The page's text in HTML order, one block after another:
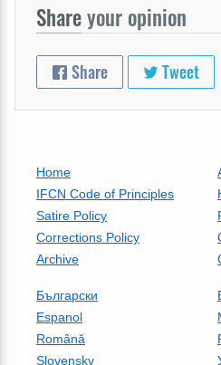
Shareyour opinion
Share Tweet
Home
IFCN Code of Principles
Satire Policy
Corrections Policy
Archive
Български
Espanol
Română
Slovensky